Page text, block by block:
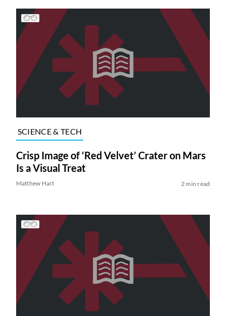
SCIENCE & TECH
Crisp Image of ‘Red Velvet’ Crater on Mars
Is a Visual Treat
Matthew Hart 2 min read